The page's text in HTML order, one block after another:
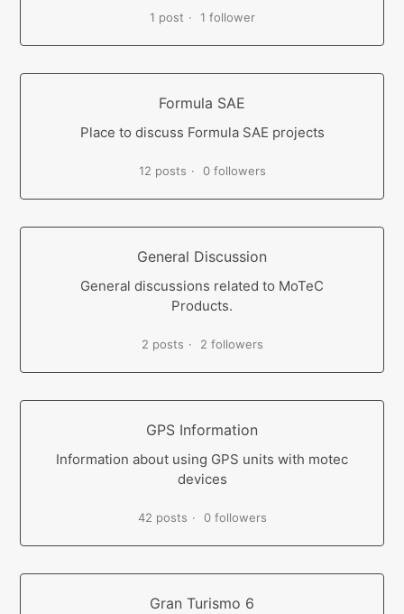
1 post 1 follower
Formula SAE
Place to discuss Formula SAE projects
12 posts 0 followers
General Discussion
General discussions related to MoTeC
Products.
2 posts 2 followers
GPS Information
Information about using GPS units with motec
devices
42 posts 0 followers
Gran Turismo 6